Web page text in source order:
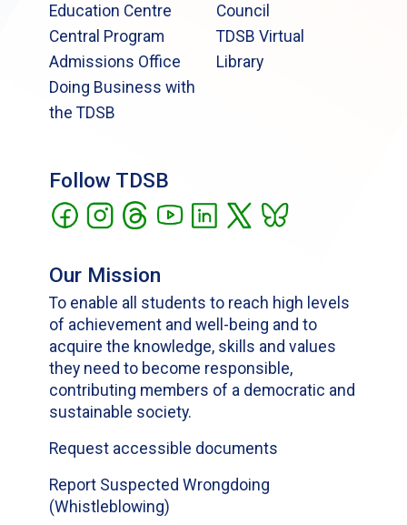
Education Centre
Central Program
Admissions Office
Doing Business with
the TDSB
Council
TDSB Virtual
Library
Follow TDSB
Our Mission
To enable all students to reach high levels
of achievement and well-being and to
acquire the knowledge, skills and values
they need to become responsible,
contributing members of a democratic and
sustainable society.
Request accessible documents
Report Suspected Wrongdoing
(Whistleblowing)